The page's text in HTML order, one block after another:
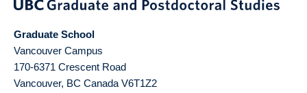
Graduate School
Vancouver Campus
170-6371 Crescent Road
Vancouver, BC Canada V6T1Z2